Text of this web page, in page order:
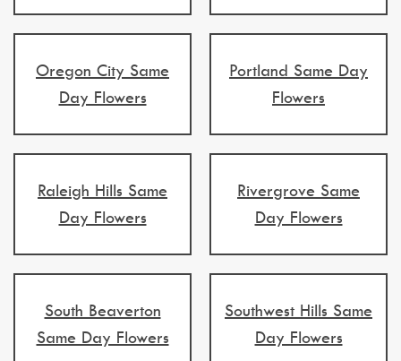
Oregon City Same
Day Flowers
Portland Same Day
Flowers
Raleigh Hills Same
Day Flowers
Rivergrove Same
Day Flowers
South Beaverton
Same Day Flowers
Southwest Hills Same
Day Flowers